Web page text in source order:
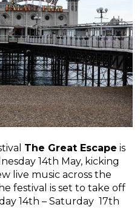
The Great Escape is
14th May, kicking
live music across the
festival is set to take off
14th – Saturday 17th